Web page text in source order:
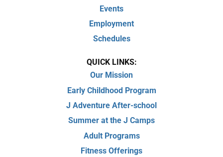
Events
Employment
Schedules
QUICK LINKS:
Our Mission
Early Childhood Program
J Adventure After-school
Summer at the J Camps
Adult Programs
Fitness Offerings